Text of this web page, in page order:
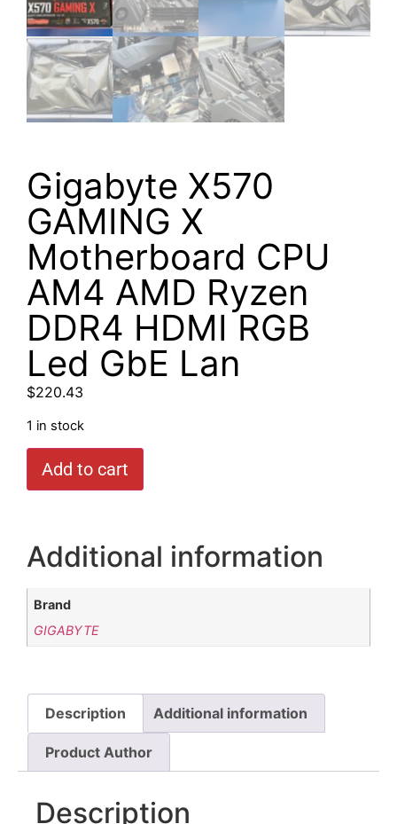
Gigabyte X570
GAMING X
Motherboard CPU
AM4 AMD Ryzen
DDR4 HDMI RGB
Led GbE Lan
$220.43
1 in stock
Add to cart
Additional information
Brand
GIGABYTE
Description Additional information
Product Author
Description